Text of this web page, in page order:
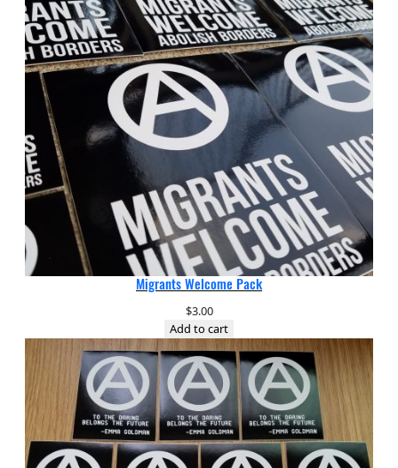
Migrants Welcome Pack
$3.00
Add to cart